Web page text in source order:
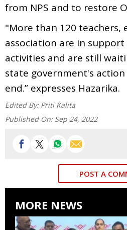
from NPS and to restore
"More than 120 teachers,
association are in support
activities and are still
state government's
end.” expresses Hazarika.
Edited By: Priti Kalita
Published On: Sep 24, 2022
POST A
MORE NEWS